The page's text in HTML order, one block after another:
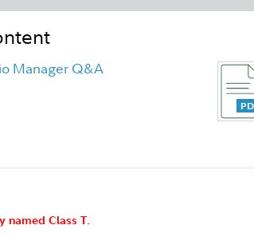
Manager Q&A
named Class T.